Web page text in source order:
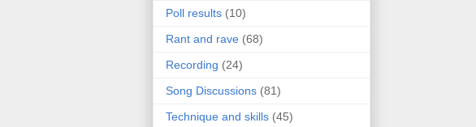
Poll results (10)
Rant and rave (68)
Recording (24)
Song Discussions (81)
Technique and skills (45)